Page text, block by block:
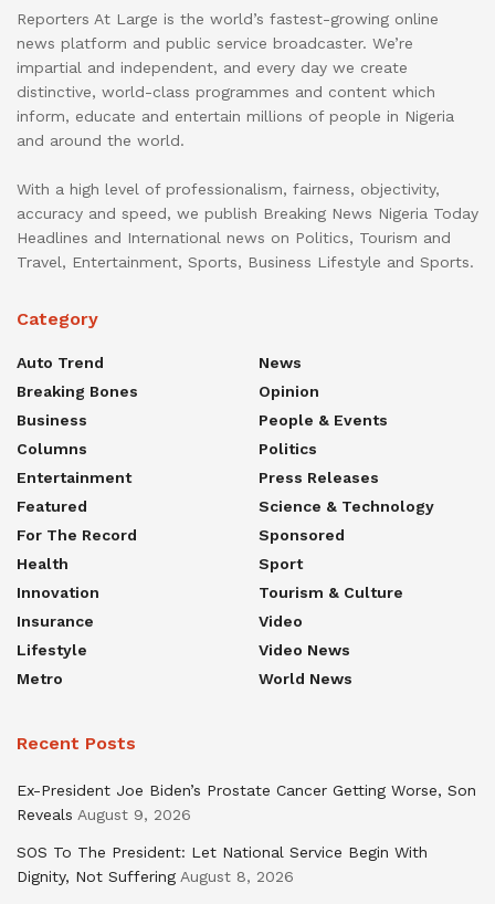
Reporters At Large is the world’s fastest-growing online
news platform and public service broadcaster. We’re
impartial and independent, and every day we create
distinctive, world-class programmes and content which
inform, educate and entertain millions of people in Nigeria
and around the world.
With a high level of professionalism, fairness, objectivity,
accuracy and speed, we publish Breaking News Nigeria Today
Headlines and International news on Politics, Tourism and
Travel, Entertainment, Sports, Business Lifestyle and Sports.
Category
Auto Trend
Breaking Bones
Business
Columns
Entertainment
Featured
For The Record
Health
Innovation
Insurance
Lifestyle
Metro
News
Opinion
People & Events
Politics
Press Releases
Science & Technology
Sponsored
Sport
Tourism & Culture
Video
Video News
World News
Recent Posts
Ex-President Joe Biden’s Prostate Cancer Getting Worse, Son
Reveals August 9, 2026
SOS To The President: Let National Service Begin With
Dignity, Not Suffering August 8, 2026